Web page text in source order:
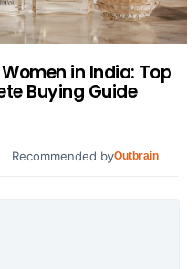
in India: Top
Buying Guide
Recommended byOutbrain